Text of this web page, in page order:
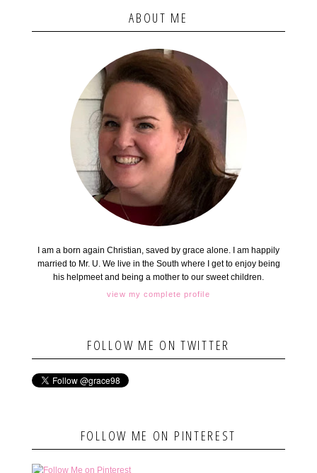
ABOUT ME
I am a born again Christian, saved by grace alone. I am happily
married to Mr. U. We live in the South where I get to enjoy being
his helpmeet and being a mother to our sweet children.
view my complete profile
FOLLOW ME ON TWITTER
FOLLOW ME ON PINTEREST